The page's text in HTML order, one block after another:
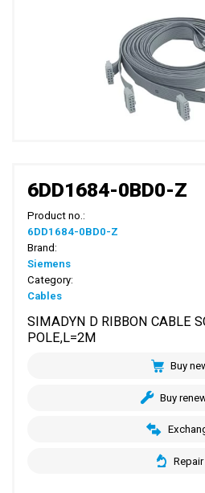
6DD1684-0BD0-Z
Product no.:
6DD1684-0BD0-Z
Brand:
Siemens
Category:
Cables
SIMADYN D RIBBON CABLE
POLE,L=2M
Buy
Buy
Repair